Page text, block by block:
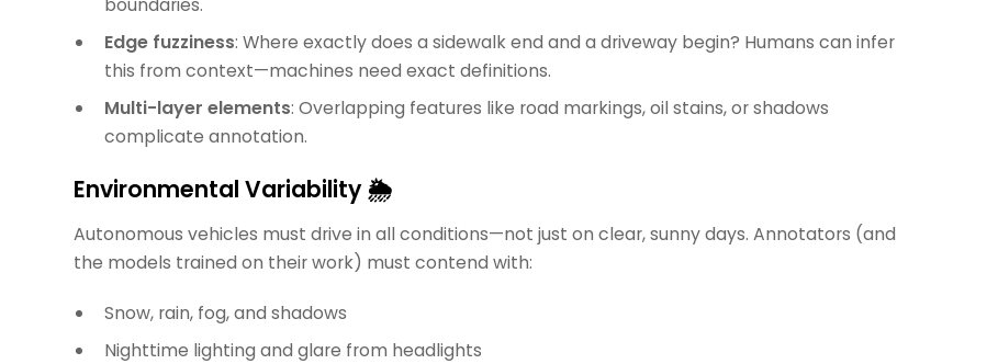
Edge fuzziness: Where exactly does a sidewalk end and a driveway begin? Humans can infer
this from context—machines need exact definitions.
Multi-layer elements: Overlapping features like road markings, oil stains, or shadows
complicate annotation.
Environmental Variability 🌦️
Autonomous vehicles must drive in all conditions—not just on clear, sunny days. Annotators (and
the models trained on their work) must contend with:
Snow, rain, fog, and shadows
Nighttime lighting and glare from headlights